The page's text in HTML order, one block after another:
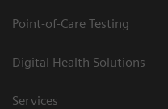
Point-of-Care Testing
Digital Health Solutions
Services